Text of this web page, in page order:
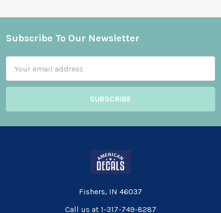
Footer
Subscribe To Our Newsletter
Address
Fishers, IN 46037
Call us at 1-317-749-8287